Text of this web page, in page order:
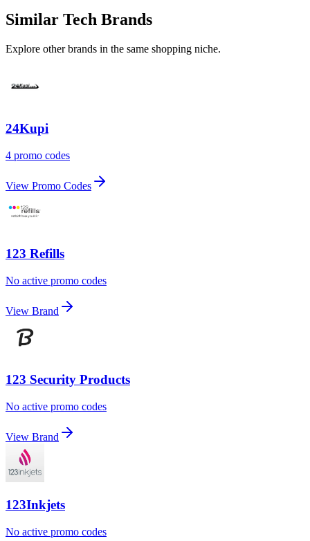
Similar Tech Brands
Explore other brands in the same shopping niche.
24Kupi
4 promo codes
View Promo Codes
123 Refills
No active promo codes
View Brand
123 Security Products
No active promo codes
View Brand
123Inkjets
No active promo codes